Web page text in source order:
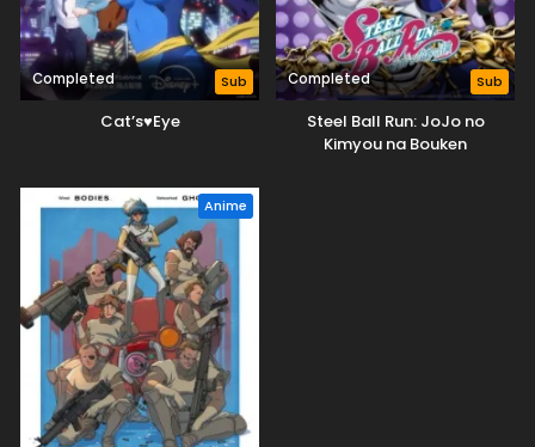
Completed Sub
Cat’s♥Eye
Completed Sub
Steel Ball Run: JoJo no
Kimyou na Bouken
Anime